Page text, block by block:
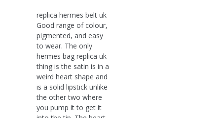
replica hermes belt uk
Good range of colour,
pigmented, and easy
to wear. The only
hermes bag replica uk
thing is the satin is in a
weird heart shape and
is a solid lipstick unlike
the other two where
you pump it to get it